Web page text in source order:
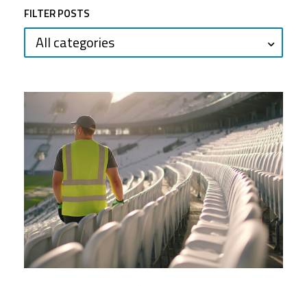
FILTER POSTS
All categories